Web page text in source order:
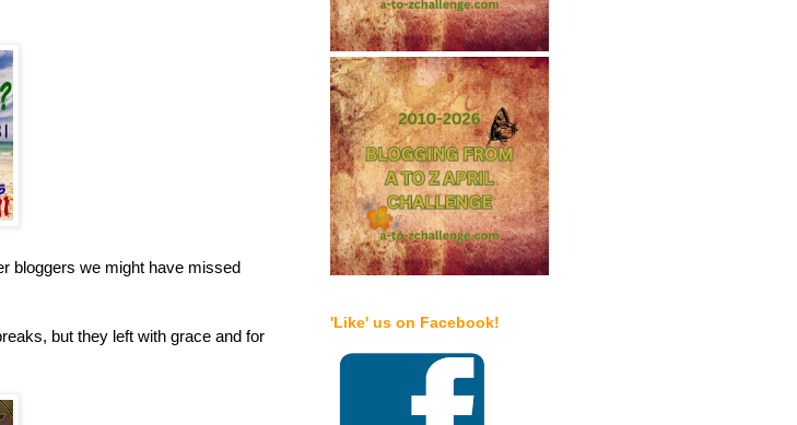
bloggers we might have missed
but they left with grace and for
'Like' us on Facebook!